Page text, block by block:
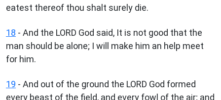
eatest thereof thou shalt surely die.
18 - And the LORD God said, It is not good that the
man should be alone; I will make him an help meet
for him.
19 - And out of the ground the LORD God formed
every beast of the field, and every fowl of the air; and